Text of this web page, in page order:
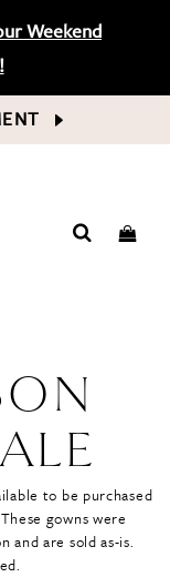
Weekend
to be purchased
gowns were
and are sold as-is.